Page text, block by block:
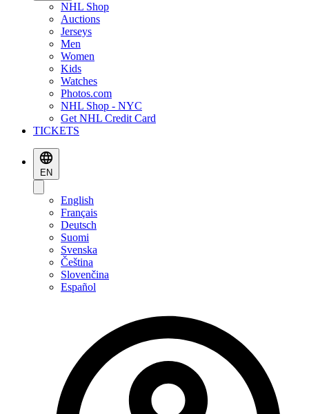
NHL Shop
Auctions
Jerseys
Men
Women
Kids
Watches
Photos.com
NHL Shop - NYC
Get NHL Credit Card
TICKETS
EN
English
Français
Deutsch
Suomi
Svenska
Čeština
Slovenčina
Español